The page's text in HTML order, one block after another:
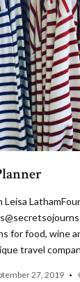
for food, wine
travel
27, 2019